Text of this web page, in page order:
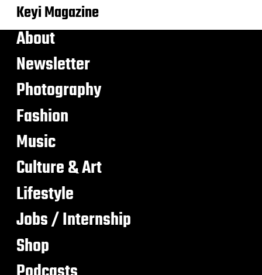
Keyi Magazine
About
Newsletter
Photography
Fashion
Music
Culture & Art
Lifestyle
Jobs / Internship
Shop